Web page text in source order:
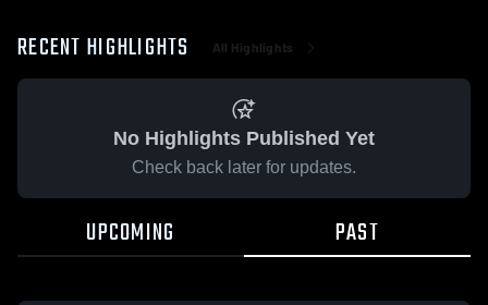
RECENT HIGHLIGHTS All Highlights
No Highlights Published Yet
Check back later for updates.
UPCOMING PAST